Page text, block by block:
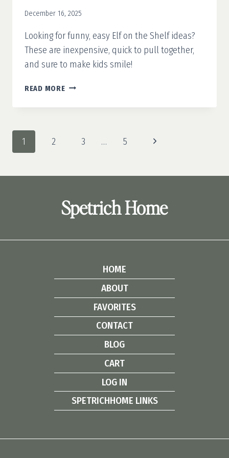
December 16, 2025
Looking for funny, easy Elf on the Shelf ideas?
These are inexpensive, quick to pull together,
and sure to make kids smile!
READ MORE25
&
Page
navigation
1 2 3 … 5
Next
Spetrich Home
HOME
ABOUT
FAVORITES
CONTACT
BLOG
CART
LOG IN
SPETRICHHOME LINKS